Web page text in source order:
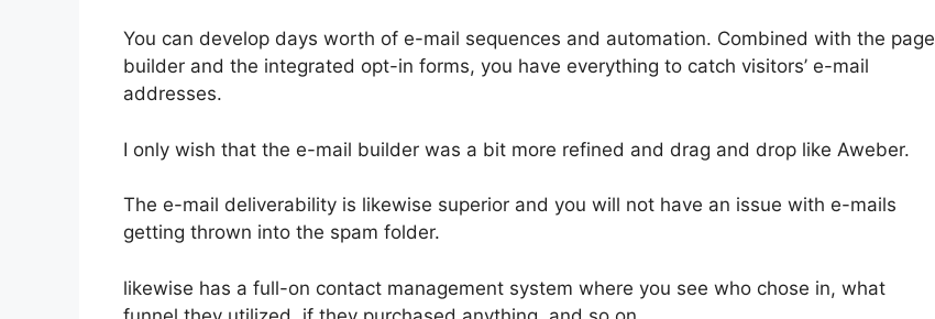
You can develop days worth of e-mail sequences and automation. Combined with the page
builder and the integrated opt-in forms, you have everything to catch visitors’ e-mail
addresses.
I only wish that the e-mail builder was a bit more refined and drag and drop like Aweber.
The e-mail deliverability is likewise superior and you will not have an issue with e-mails
getting thrown into the spam folder.
likewise has a full-on contact management system where you see who chose in, what